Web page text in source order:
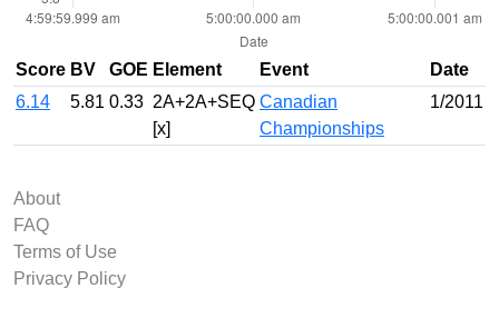
Score BV GOE Element Event
Date
6.14
5.81 0.33 2A+2A+SEQ
[x]
Canadian
Championships
1/2011
About
FAQ
Terms of Use
Privacy Policy